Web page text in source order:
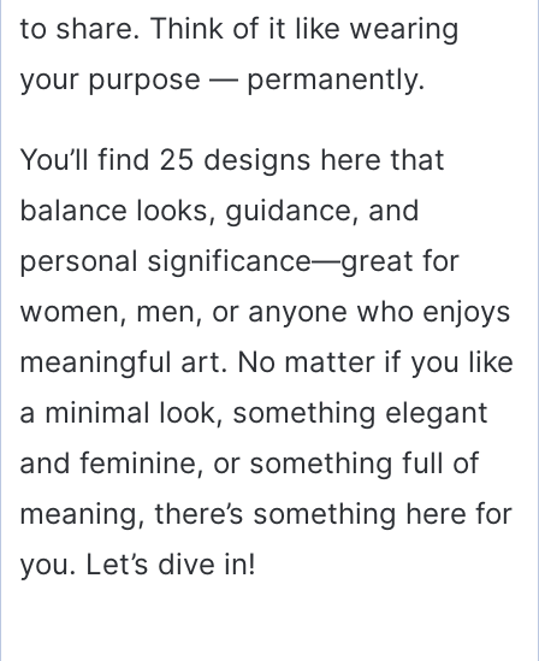
to share. Think of it like wearing
your purpose — permanently.
You’ll find 25 designs here that
balance looks, guidance, and
personal significance—great for
women, men, or anyone who enjoys
meaningful art. No matter if you like
a minimal look, something elegant
and feminine, or something full of
meaning, there’s something here for
you. Let’s dive in!